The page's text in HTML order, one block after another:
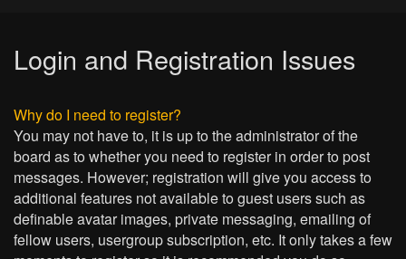
Login and Registration Issues
Why do I need to register?
You may not have to, it is up to the administrator of the
board as to whether you need to register in order to post
messages. However; registration will give you access to
additional features not available to guest users such as
definable avatar images, private messaging, emailing of
fellow users, usergroup subscription, etc. It only takes a few